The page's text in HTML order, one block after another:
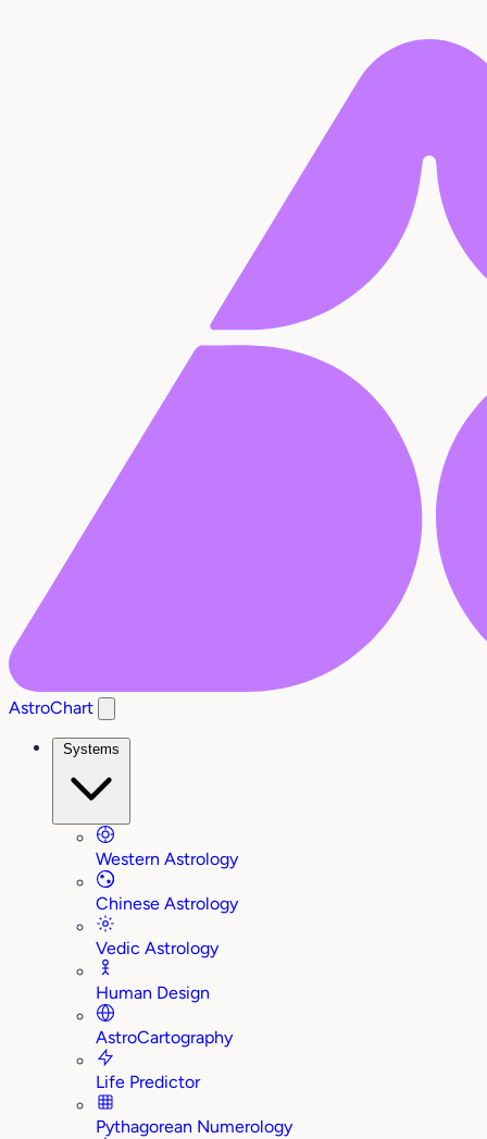
AstroChart
Systems
Western Astrology
Chinese Astrology
Vedic Astrology
Human Design
AstroCartography
Life Predictor
Pythagorean Numerology